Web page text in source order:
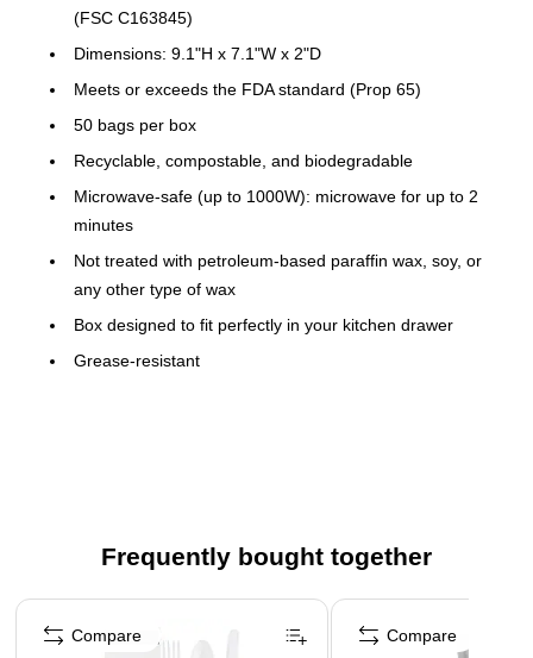
(FSC C163845)
Dimensions: 9.1"H x 7.1"W x 2"D
Meets or exceeds the FDA standard (Prop 65)
50 bags per box
Recyclable, compostable, and biodegradable
Microwave-safe (up to 1000W): microwave for up to 2
minutes
Not treated with petroleum-based paraffin wax, soy, or
any other type of wax
Box designed to fit perfectly in your kitchen drawer
Grease-resistant
picnics, gifts, crafts, party favors, and more
This product is manufactured by a certified WBE (women
Frequently bought together
Page 1 of 4
Compare
Compare